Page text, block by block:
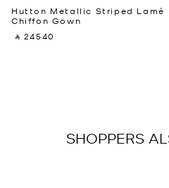
Hutton Metallic Striped Lamé
Chiffon Gown
‎ ⃁ 24540 ‎
SHOPPERS